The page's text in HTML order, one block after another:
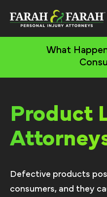
What
Product
Defective products
consumers, and they